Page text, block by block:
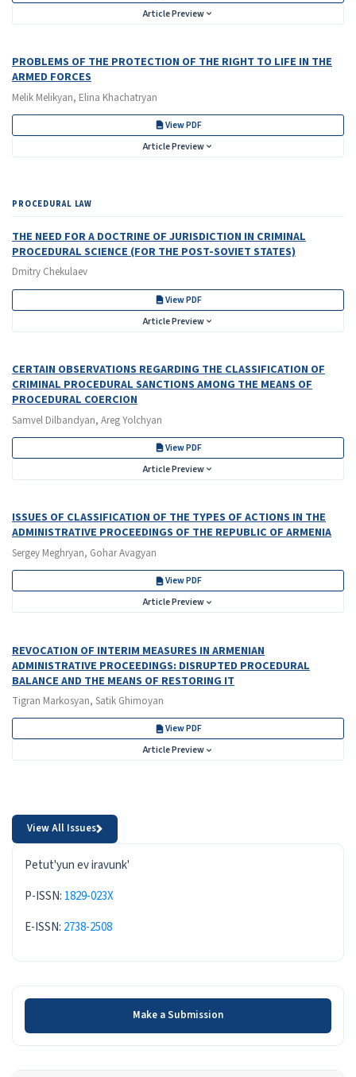
Article Preview
PROBLEMS OF THE PROTECTION OF THE RIGHT TO LIFE IN THE
ARMED FORCES
Melik Melikyan, Elina Khachatryan
View PDF
Article Preview
PROCEDURAL LAW
THE NEED FOR A DOCTRINE OF JURISDICTION IN CRIMINAL
PROCEDURAL SCIENCE (FOR THE POST-SOVIET STATES)
Dmitry Chekulaev
View PDF
Article Preview
CERTAIN OBSERVATIONS REGARDING THE CLASSIFICATION OF
CRIMINAL PROCEDURAL SANCTIONS AMONG THE MEANS OF
PROCEDURAL COERCION
Samvel Dilbandyan, Areg Yolchyan
View PDF
Article Preview
ISSUES OF CLASSIFICATION OF THE TYPES OF ACTIONS IN THE
ADMINISTRATIVE PROCEEDINGS OF THE REPUBLIC OF ARMENIA
Sergey Meghryan, Gohar Avagyan
View PDF
Article Preview
REVOCATION OF INTERIM MEASURES IN ARMENIAN
ADMINISTRATIVE PROCEEDINGS: DISRUPTED PROCEDURAL
BALANCE AND THE MEANS OF RESTORING IT
Tigran Markosyan, Satik Ghimoyan
View PDF
Article Preview
View All Issues
ISSN
Petut'yun ev iravunk'
P-ISSN: 1829-023X
E-ISSN: 2738-2508
Make a Submission
Make a Submission